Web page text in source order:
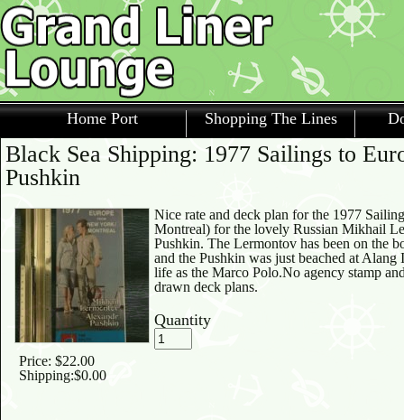
Home Port Shopping The Lines
Black Sea Shipping: 1977 Sailings to
Pushkin
Nice rate and deck plan for the 1977
Montreal) for the lovely Russian Mikhail
Pushkin. The Lermontov has been on the
and the Pushkin was just beached at
life as the Marco Polo.No agency stamp
drawn deck plans.
Quantity
Price: $22.00
Shipping:$0.00